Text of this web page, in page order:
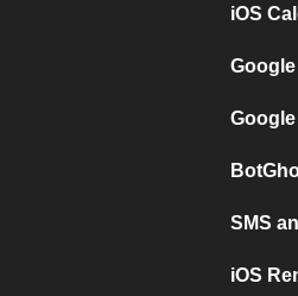
iOS
SMS
iOS